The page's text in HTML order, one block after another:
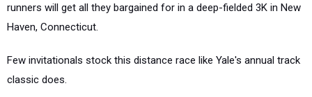
runners will get all they bargained for in a deep-fielded 3K in New
Haven, Connecticut.
Few invitationals stock this distance race like Yale's annual track
classic does.